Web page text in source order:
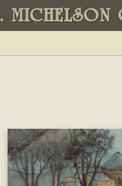
MICHELSON